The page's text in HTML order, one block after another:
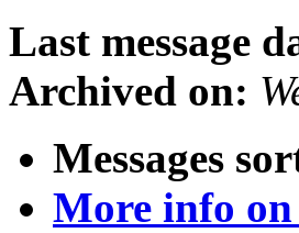
Last message
Archived on:
Messages
More info